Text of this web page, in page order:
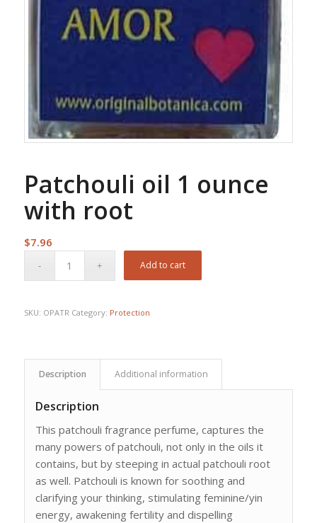
Patchouli oil 1 ounce
with root
$7.96
Add to cart
SKU: OPATR Category: Protection
Description Additional information
Description
This patchouli fragrance perfume, captures the
many powers of patchouli, not only in the oils it
contains, but by steeping in actual patchouli root
as well. Patchouli is known for soothing and
clarifying your thinking, stimulating feminine/yin
energy, awakening fertility and dispelling